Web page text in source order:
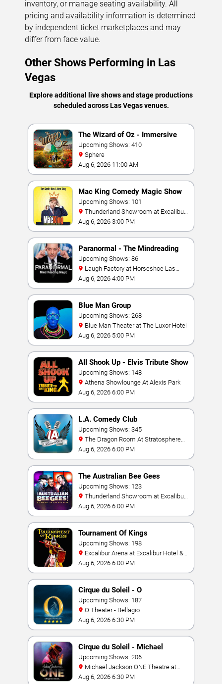
inventory, or manage seating availability. All
pricing and availability information is determined
by independent ticket marketplaces and may
differ from face value.
Other Shows Performing in Las
Vegas
Explore additional live shows and stage productions
scheduled across Las Vegas venues.
The Wizard of Oz - Immersive
Film Experience
Upcoming Shows: 410
Sphere
Aug 6, 2026 11:00 AM
Mac King Comedy Magic Show
Upcoming Shows: 101
Hotel & Casino
Aug 6, 2026 3:00 PM
Paranormal - The Mindreading
Magic Show
Upcoming Shows: 86
Vegas
Aug 6, 2026 4:00 PM
Blue Man Group
Upcoming Shows: 268
Blue Man Theater at The Luxor Hotel
Aug 6, 2026 5:00 PM
All Shook Up - Elvis Tribute Show
Upcoming Shows: 148
Athena Showlounge At Alexis Park
Aug 6, 2026 6:00 PM
L.A. Comedy Club
Upcoming Shows: 345
Las Vegas
Aug 6, 2026 6:00 PM
The Australian Bee Gees
Upcoming Shows: 123
Hotel & Casino
Aug 6, 2026 6:00 PM
Tournament Of Kings
Upcoming Shows: 198
Casino
Aug 6, 2026 6:00 PM
Cirque du Soleil - O
Upcoming Shows: 187
O Theater - Bellagio
Aug 6, 2026 6:30 PM
Cirque du Soleil - Michael
Jackson: ONE
Upcoming Shows: 206
Mandalay Bay Resort
Aug 6, 2026 6:30 PM